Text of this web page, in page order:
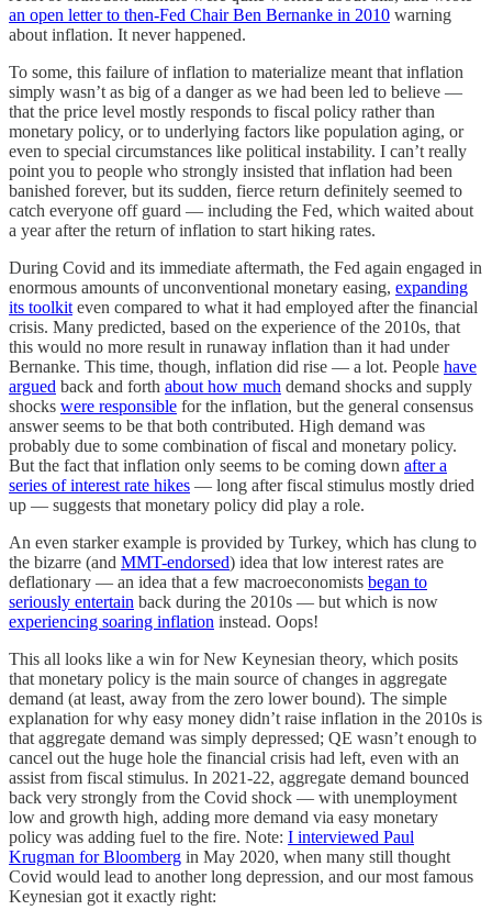
an open letter to then-Fed Chair Ben Bernanke in 2010 warning
about inflation. It never happened.
To some, this failure of inflation to materialize meant that inflation
simply wasn’t as big of a danger as we had been led to believe —
that the price level mostly responds to fiscal policy rather than
monetary policy, or to underlying factors like population aging, or
even to special circumstances like political instability. I can’t really
point you to people who strongly insisted that inflation had been
banished forever, but its sudden, fierce return definitely seemed to
catch everyone off guard — including the Fed, which waited about
a year after the return of inflation to start hiking rates.
During Covid and its immediate aftermath, the Fed again engaged in
enormous amounts of unconventional monetary easing, expanding
its toolkit even compared to what it had employed after the financial
crisis. Many predicted, based on the experience of the 2010s, that
this would no more result in runaway inflation than it had under
Bernanke. This time, though, inflation did rise — a lot. People have
argued back and forth about how much demand shocks and supply
shocks were responsible for the inflation, but the general consensus
answer seems to be that both contributed. High demand was
probably due to some combination of fiscal and monetary policy.
But the fact that inflation only seems to be coming down after a
series of interest rate hikes — long after fiscal stimulus mostly dried
up — suggests that monetary policy did play a role.
An even starker example is provided by Turkey, which has clung to
the bizarre (and MMT-endorsed) idea that low interest rates are
deflationary — an idea that a few macroeconomists began to
seriously entertain back during the 2010s — but which is now
experiencing soaring inflation instead. Oops!
This all looks like a win for New Keynesian theory, which posits
that monetary policy is the main source of changes in aggregate
demand (at least, away from the zero lower bound). The simple
explanation for why easy money didn’t raise inflation in the 2010s is
that aggregate demand was simply depressed; QE wasn’t enough to
cancel out the huge hole the financial crisis had left, even with an
assist from fiscal stimulus. In 2021-22, aggregate demand bounced
back very strongly from the Covid shock — with unemployment
low and growth high, adding more demand via easy monetary
policy was adding fuel to the fire. Note: I interviewed Paul
Krugman for Bloomberg in May 2020, when many still thought
Covid would lead to another long depression, and our most famous
Keynesian got it exactly right: